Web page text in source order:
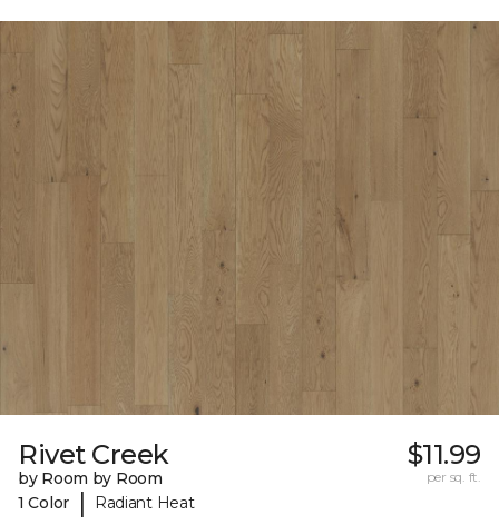
Rivet Creek
by Room by Room
1 Color
| Radiant Heat
$11.99
per sq. ft.